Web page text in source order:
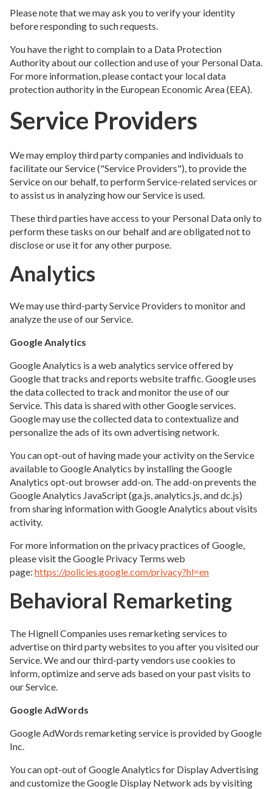
Please note that we may ask you to verify your identity
before responding to such requests.
You have the right to complain to a Data Protection
Authority about our collection and use of your Personal Data.
For more information, please contact your local data
protection authority in the European Economic Area (EEA).
Service Providers
We may employ third party companies and individuals to
facilitate our Service ("Service Providers"), to provide the
Service on our behalf, to perform Service-related services or
to assist us in analyzing how our Service is used.
These third parties have access to your Personal Data only to
perform these tasks on our behalf and are obligated not to
disclose or use it for any other purpose.
Analytics
We may use third-party Service Providers to monitor and
analyze the use of our Service.
Google Analytics
Google Analytics is a web analytics service offered by
Google that tracks and reports website traffic. Google uses
the data collected to track and monitor the use of our
Service. This data is shared with other Google services.
Google may use the collected data to contextualize and
personalize the ads of its own advertising network.
You can opt-out of having made your activity on the Service
available to Google Analytics by installing the Google
Analytics opt-out browser add-on. The add-on prevents the
Google Analytics JavaScript (ga.js, analytics.js, and dc.js)
from sharing information with Google Analytics about visits
activity.
For more information on the privacy practices of Google,
please visit the Google Privacy Terms web
page: https://policies.google.com/privacy?hl=en
Behavioral Remarketing
The Hignell Companies uses remarketing services to
advertise on third party websites to you after you visited our
Service. We and our third-party vendors use cookies to
inform, optimize and serve ads based on your past visits to
our Service.
Google AdWords
Google AdWords remarketing service is provided by Google
Inc.
You can opt-out of Google Analytics for Display Advertising
and customize the Google Display Network ads by visiting